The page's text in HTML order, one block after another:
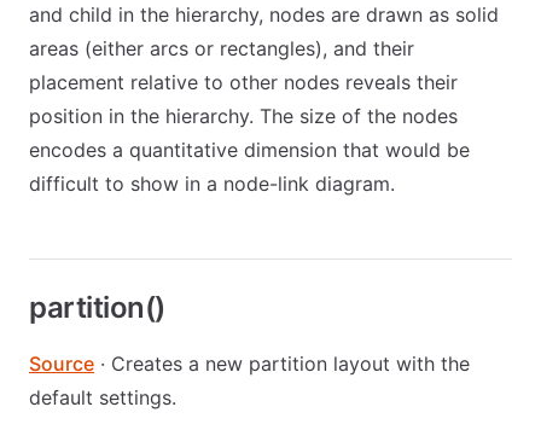
and child in the hierarchy, nodes are drawn as solid
areas (either arcs or rectangles), and their
placement relative to other nodes reveals their
position in the hierarchy. The size of the nodes
encodes a quantitative dimension that would be
difficult to show in a node-link diagram.
partition()
Source · Creates a new partition layout with the
default settings.